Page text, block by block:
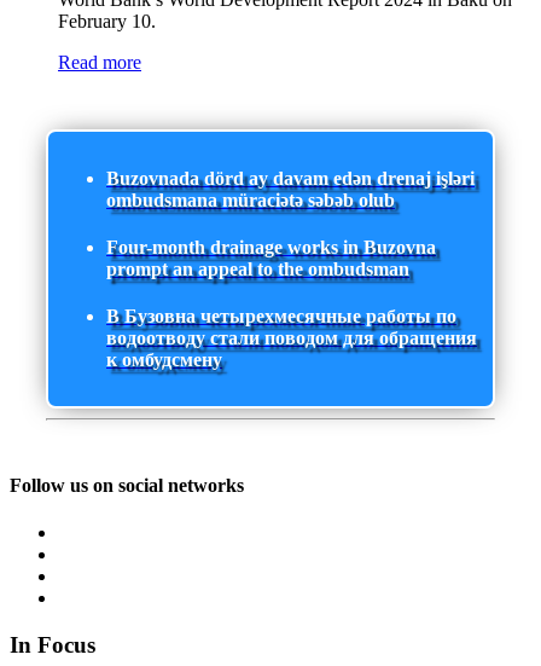
February 10.
Read more
Buzovnada dörd ay davam edən drenaj işləri
ombudsmana müraciətə səbəb olub
Four-month drainage works in Buzovna
prompt an appeal to the ombudsman
В Бузовна четырехмесячные работы по
водоотводу стали поводом для обращения
к омбудсмену
Follow us on social networks
In Focus